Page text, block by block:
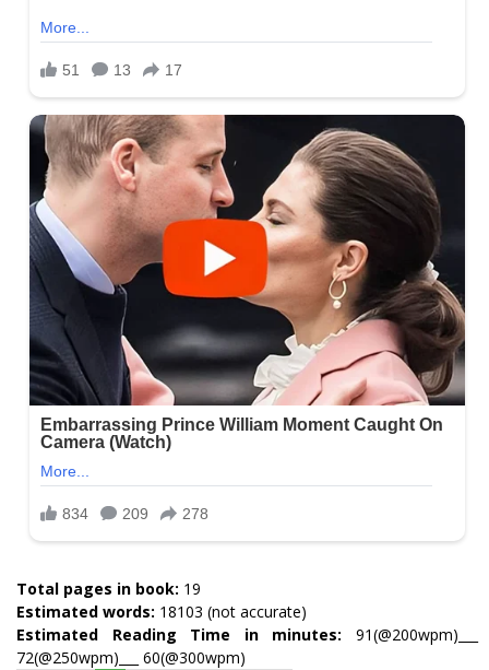
Total pages in book: 19
Estimated words: 18103 (not accurate)
Estimated Reading Time in minutes: 91(@200wpm)___
72(@250wpm)___ 60(@300wpm)